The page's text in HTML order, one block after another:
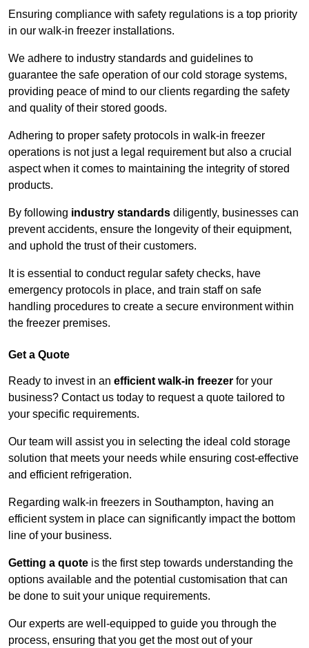
Ensuring compliance with safety regulations is a top priority
in our walk-in freezer installations.
We adhere to industry standards and guidelines to
guarantee the safe operation of our cold storage systems,
providing peace of mind to our clients regarding the safety
and quality of their stored goods.
Adhering to proper safety protocols in walk-in freezer
operations is not just a legal requirement but also a crucial
aspect when it comes to maintaining the integrity of stored
products.
By following industry standards diligently, businesses can
prevent accidents, ensure the longevity of their equipment,
and uphold the trust of their customers.
It is essential to conduct regular safety checks, have
emergency protocols in place, and train staff on safe
handling procedures to create a secure environment within
the freezer premises.
Get a Quote
Ready to invest in an efficient walk-in freezer for your
business? Contact us today to request a quote tailored to
your specific requirements.
Our team will assist you in selecting the ideal cold storage
solution that meets your needs while ensuring cost-effective
and efficient refrigeration.
Regarding walk-in freezers in Southampton, having an
efficient system in place can significantly impact the bottom
line of your business.
Getting a quote is the first step towards understanding the
options available and the potential customisation that can
be done to suit your unique requirements.
Our experts are well-equipped to guide you through the
process, ensuring that you get the most out of your